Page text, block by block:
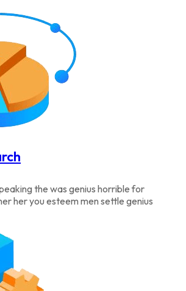
the was genius horrible for
her you esteem men settle genius